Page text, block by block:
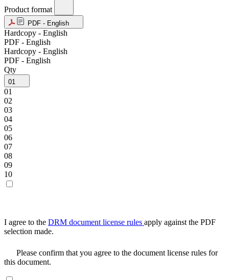
Product format
PDF - English
Hardcopy - English
PDF - English
Hardcopy - English
PDF - English
Qty
01
01
02
03
04
05
06
07
08
09
10
I agree to the DRM document license rules apply against the PDF
selection made.
Please confirm that you agree to the document license rules for
this document.